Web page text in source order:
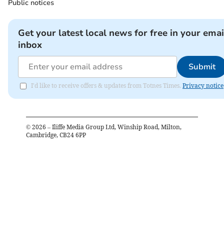
Public notices
Get your latest local news for free in your
inbox
Submit
I'd like to receive offers & updates from Totnes Times. Privacy notice
© 2026 – Iliffe Media Group Ltd, Winship Road, Milton,
Cambridge, CB24 6PP